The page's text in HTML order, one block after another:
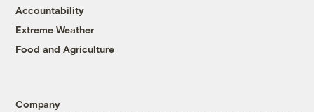
Accountability
Extreme Weather
Food and Agriculture
Company